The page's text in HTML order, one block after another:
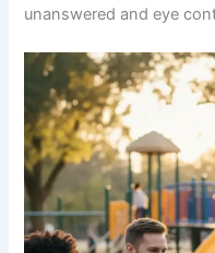
unanswered and eye